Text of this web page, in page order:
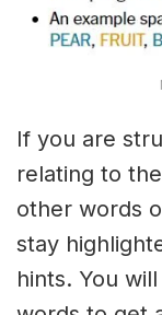
If you are
relating to
other words
stay
hints. You